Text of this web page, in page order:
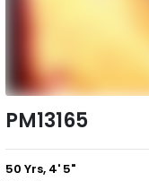
PM13165
50 Yrs, 4' 5"